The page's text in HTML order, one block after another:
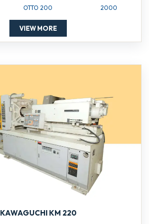
OTTO 200 2000
VIEW MORE
KAWAGUCHI KM 220